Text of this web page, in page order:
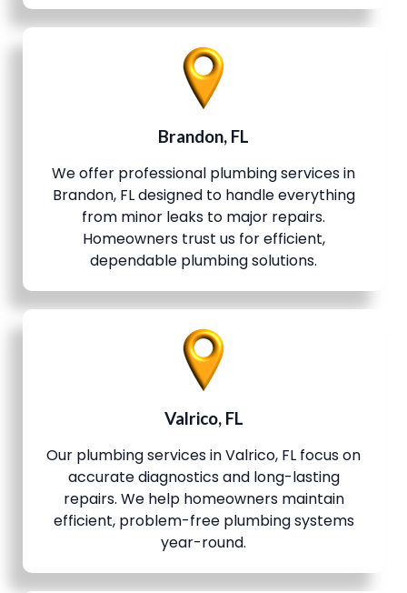
Brandon, FL
We offer professional plumbing services in
Brandon, FL designed to handle everything
from minor leaks to major repairs.
Homeowners trust us for efficient,
dependable plumbing solutions.
Valrico, FL
Our plumbing services in Valrico, FL focus on
accurate diagnostics and long-lasting
repairs. We help homeowners maintain
efficient, problem-free plumbing systems
year-round.